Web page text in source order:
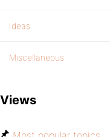
Ideas
Miscellaneous
Views